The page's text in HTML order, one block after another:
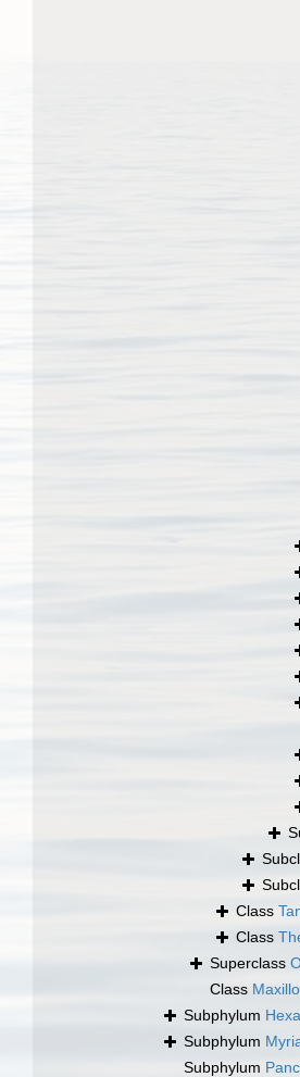
Class
Class
Superclass
Class
Subphylum
Subphylum
Subphylum